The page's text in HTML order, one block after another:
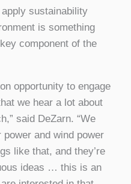
sustainability
is something
component of the
opportunity to engage
we hear a lot about
said DeZarn. “We
and wind power
like that, and they’re
ideas … this is an